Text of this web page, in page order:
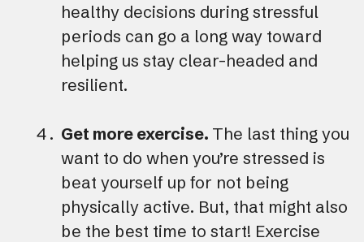
healthy decisions during stressful
periods can go a long way toward
helping us stay clear-headed and
resilient.
Get more exercise. The last thing you
want to do when you’re stressed is
beat yourself up for not being
physically active. But, that might also
be the best time to start! Exercise